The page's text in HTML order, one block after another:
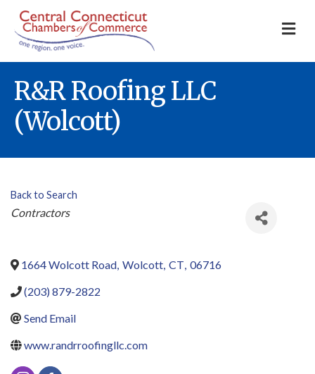
R&R Roofing LLC
(Wolcott)
Back to Search
Categories
Contractors
1664 Wolcott Road, Wolcott, CT, 06716
(203) 879-2822
Send Email
www.randrroofingllc.com